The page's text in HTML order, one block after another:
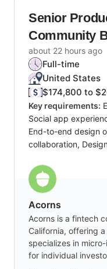
Senior
Community
about 22 hours ago
Full-time
United States
$174,800 to
Key requirements:
Social app
End-to-end design
collaboration,
Acorns
Acorns is a fintech
California, offering
specializes in
for individual